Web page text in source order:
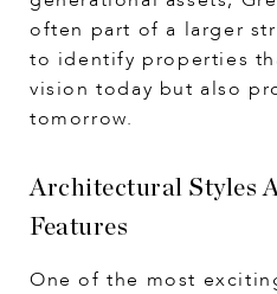
often part of a larger
to identify properties
vision today but also
tomorrow.
Architectural Styles
Features
One of the most